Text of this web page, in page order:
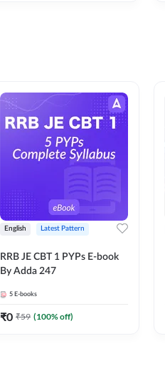
English Latest Pattern
RRB JE CBT 1 PYPs E-book
By Adda 247
5 E-books
₹0 ₹59 (100% off)